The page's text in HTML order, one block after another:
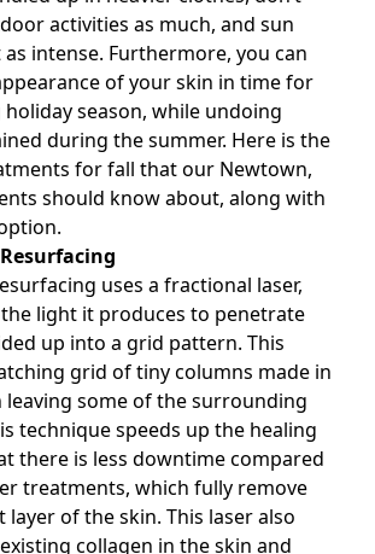
activities as much, and sun
as intense. Furthermore, you can
of your skin in time for
season, while undoing
during the summer. Here is the
for fall that our Newtown,
should know about, along with
uses a fractional laser,
light it produces to penetrate
up into a grid pattern. This
grid of tiny columns made in
leaving some of the surrounding
technique speeds up the healing
there is less downtime compared
treatments, which fully remove
of the skin. This laser also
collagen in the skin and